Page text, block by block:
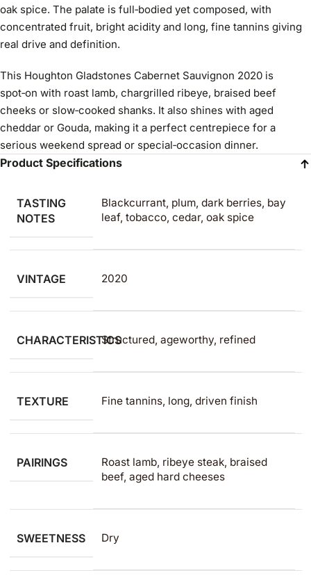
oak spice. The palate is full‑bodied yet composed, with
concentrated fruit, bright acidity and long, fine tannins giving
real drive and definition.
This Houghton Gladstones Cabernet Sauvignon 2020 is
spot‑on with roast lamb, chargrilled ribeye, braised beef
cheeks or slow‑cooked shanks. It also shines with aged
cheddar or Gouda, making it a perfect centrepiece for a
serious weekend spread or special‑occasion dinner.
Product Specifications
TASTING
NOTES
Blackcurrant, plum, dark berries, bay
leaf, tobacco, cedar, oak spice
VINTAGE 2020
CHARACTERISTICSStructured, ageworthy, refined
TEXTURE Fine tannins, long, driven finish
PAIRINGS
Roast lamb, ribeye steak, braised
beef, aged hard cheeses
SWEETNESS Dry